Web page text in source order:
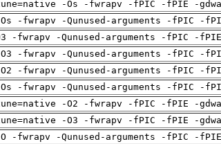
-Os -fwrapv -fPIC -fPIE -
-fwrapv -Qunused-arguments -fPIC -
-fwrapv -Qunused-arguments -fPIC -
-fwrapv -Qunused-arguments -fPIC -
-fwrapv -Qunused-arguments -fPIC -
-fwrapv -Qunused-arguments -fPIC -
-O2 -fwrapv -fPIC -fPIE -
-O3 -fwrapv -fPIC -fPIE -
-fwrapv -Qunused-arguments -fPIC -